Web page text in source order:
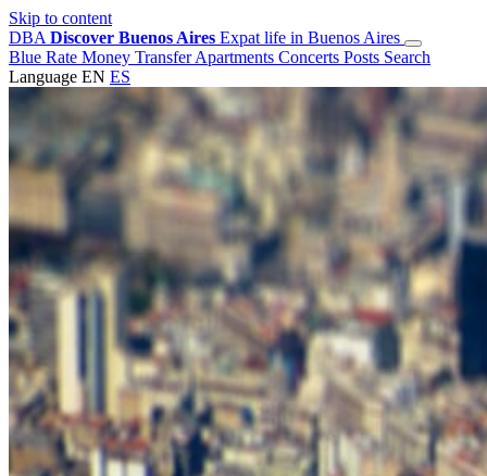
Skip to content
DBA Discover Buenos Aires Expat life in Buenos Aires
Blue Rate Money TransferApartments Concerts Posts Search
Language EN ES